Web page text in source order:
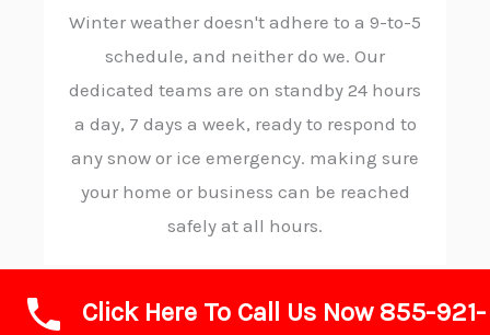
Winter weather doesn't adhere to a 9-to-5
schedule, and neither do we. Our
dedicated teams are on standby 24 hours
a day, 7 days a week, ready to respond to
any snow or ice emergency. making sure
your home or business can be reached
safely at all hours.
Click Here To Call Us Now 855-921-